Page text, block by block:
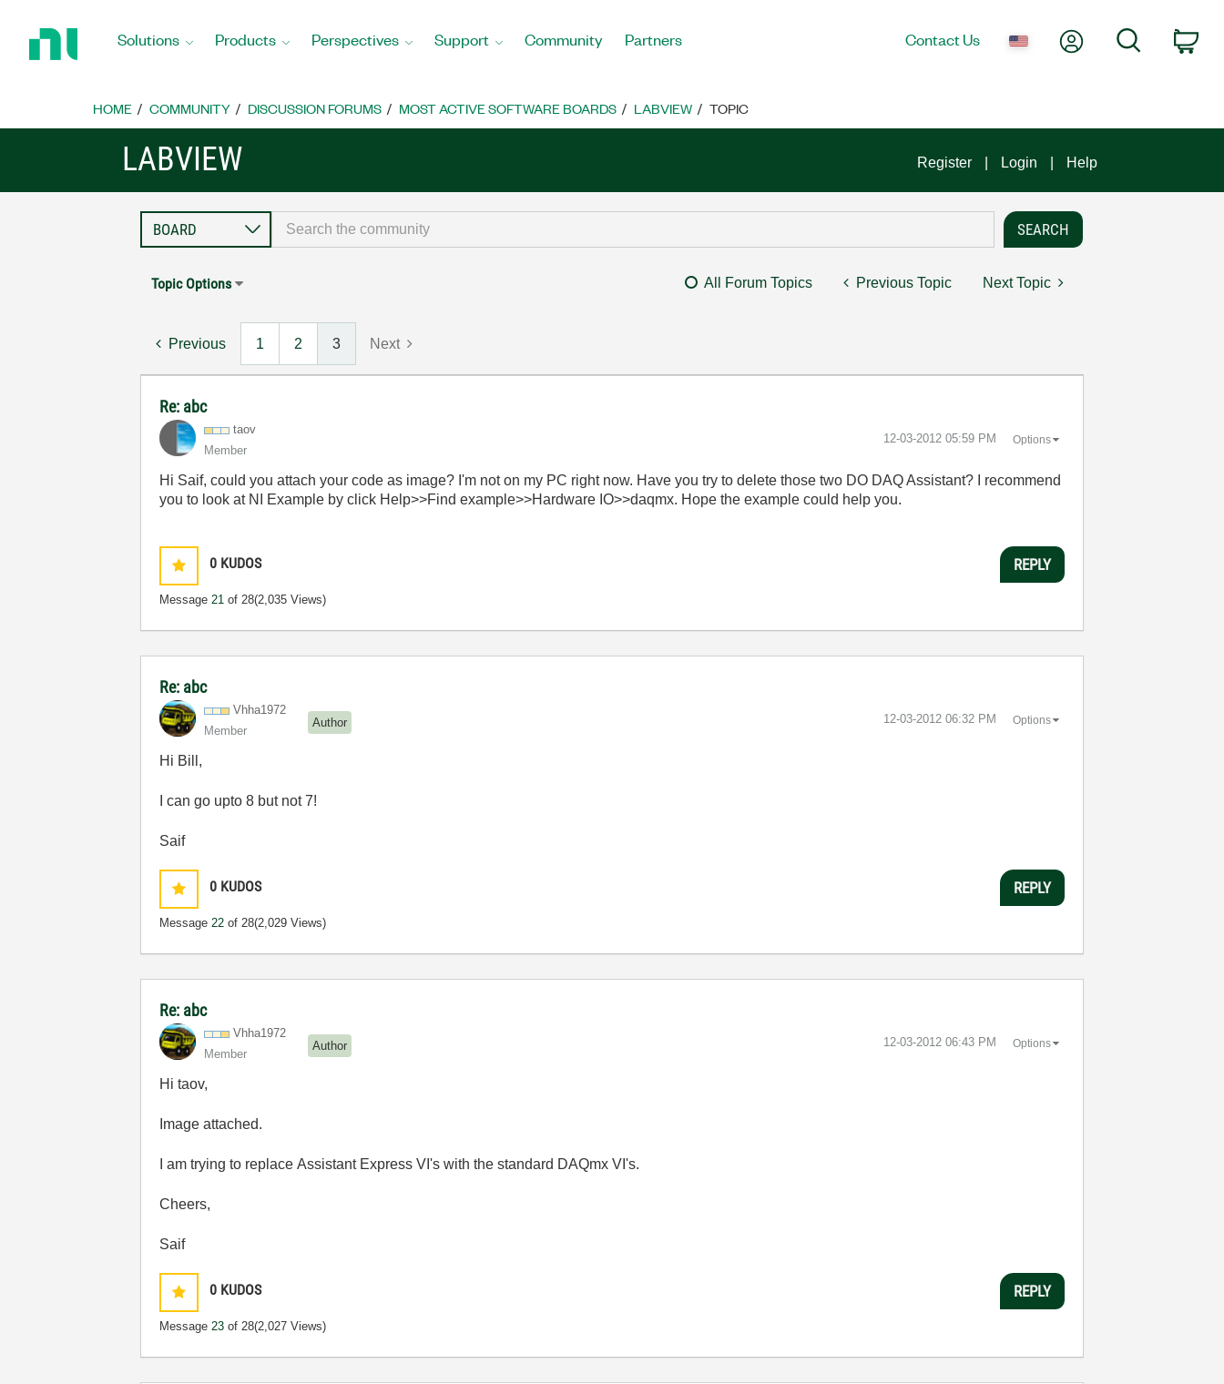
Home
Solutions Products Perspectives Support Community Partners Contact Us My AccountSearch
HOME COMMUNITY DISCUSSION FORUMS MOST ACTIVE SOFTWARE BOARDS LABVIEW TOPIC
LABVIEW Register Login Help
Topic Options All Forum Topics Previous Topic Next Topic
Previous 1 2 3 Next
Re: abc
taov
Member
‎12-03-2012 05:59 PM Options
Hi Saif, could you attach your code as image? I'm not on my PC right now. Have you try to delete those two DO DAQ Assistant? I recommend
you to look at NI Example by click Help>>Find example>>Hardware IO>>daqmx. Hope the example could help you.
0 KUDOS
Message21 of 28(2,035 Views)
REPLY
Re: abc
Vhha1972
Member
Author ‎12-03-2012 06:32 PM Options
Hi Bill,
I can go upto 8 but not 7!
Saif
0 KUDOS
Message22 of 28(2,029 Views)
REPLY
Re: abc
Vhha1972
Member
Author ‎12-03-2012 06:43 PM Options
Hi taov,
Image attached.
I am trying to replaceAssistant Express VI's with the standard DAQmx VI's.
Cheers,
Saif
0 KUDOS
Message23 of 28(2,027 Views)
REPLY